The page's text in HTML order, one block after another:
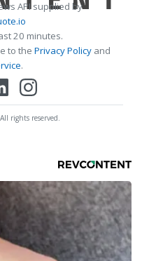
API supplied by
20 minutes.
to the Privacy Policy and
.
rights reserved.